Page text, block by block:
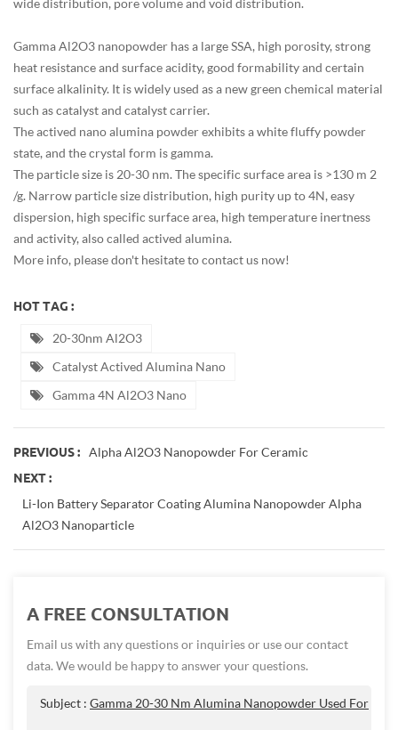
wide distribution, pore volume and void distribution.
Gamma Al2O3 nanopowder has a large SSA, high porosity, strong
heat resistance and surface acidity, good formability and certain
surface alkalinity. It is widely used as a new green chemical material
such as catalyst and catalyst carrier.
The actived nano alumina powder exhibits a white fluffy powder
state, and the crystal form is gamma.
The particle size is 20-30 nm. The specific surface area is >130 m 2
/g. Narrow particle size distribution, high purity up to 4N, easy
dispersion, high specific surface area, high temperature inertness
and activity, also called actived alumina.
More info, please don't hesitate to contact us now!
HOT TAG :
20-30nm Al2O3
Catalyst Actived Alumina Nano
Gamma 4N Al2O3 Nano
PREVIOUS : Alpha Al2O3 Nanopowder For Ceramic
NEXT :
Li-Ion Battery Separator Coating Alumina Nanopowder Alpha
Al2O3 Nanoparticle
A FREE CONSULTATION
Email us with any questions or inquiries or use our contact
data. We would be happy to answer your questions.
Subject : Gamma 20-30 Nm Alumina Nanopowder Used For